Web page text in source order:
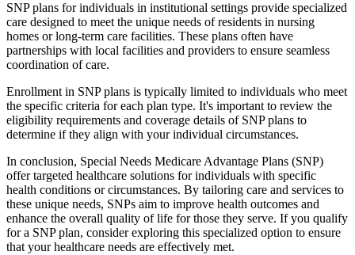
SNP plans for individuals in institutional settings provide specialized
care designed to meet the unique needs of residents in nursing
homes or long-term care facilities. These plans often have
partnerships with local facilities and providers to ensure seamless
coordination of care.
Enrollment in SNP plans is typically limited to individuals who meet
the specific criteria for each plan type. It's important to review the
eligibility requirements and coverage details of SNP plans to
determine if they align with your individual circumstances.
In conclusion, Special Needs Medicare Advantage Plans (SNP)
offer targeted healthcare solutions for individuals with specific
health conditions or circumstances. By tailoring care and services to
these unique needs, SNPs aim to improve health outcomes and
enhance the overall quality of life for those they serve. If you qualify
for a SNP plan, consider exploring this specialized option to ensure
that your healthcare needs are effectively met.